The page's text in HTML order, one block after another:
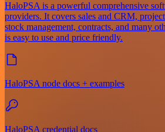
HaloPSA is a powerful comprehensive
providers. It covers sales and CRM,
stock management, contracts, and many
is easy to use and price friendly.
HaloPSA node docs + examples
HaloPSA credential docs